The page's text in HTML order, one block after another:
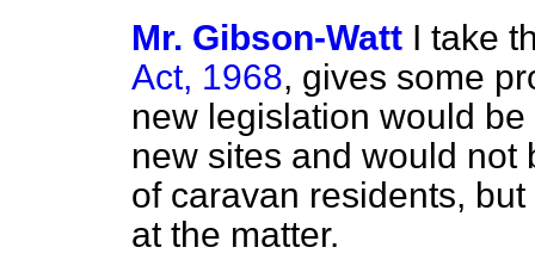
Mr. Gibson-Watt I take
Act, 1968, gives some
new legislation would
new sites and would not
of caravan residents,
at the matter.